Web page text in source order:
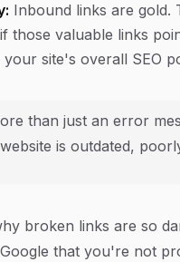
Inbound links are
those valuable links
site's overall SEO
than just an error
is outdated,
broken links are so
that you're not